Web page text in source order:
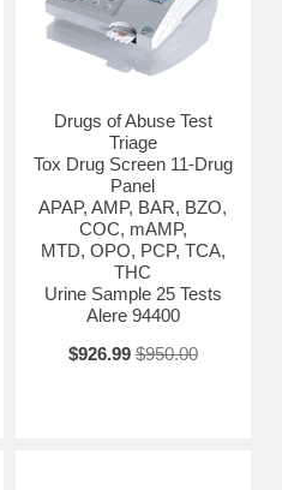
Drugs of Abuse Test
Triage
Tox Drug Screen 11-Drug
Panel
APAP, AMP, BAR, BZO,
COC, mAMP,
MTD, OPO, PCP, TCA,
THC
Urine Sample 25 Tests
Alere 94400
$926.99 $950.00